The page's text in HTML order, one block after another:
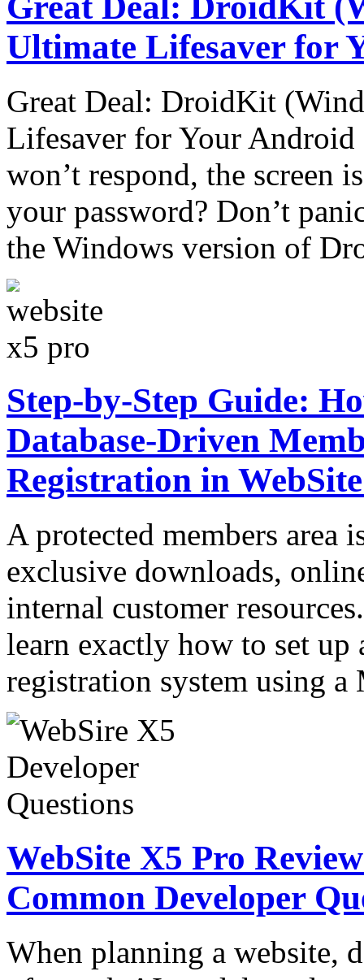
Ultimate Lifesaver for
Great Deal: DroidKit
Lifesaver for Your Android
won’t respond, the screen
your password? Don’t
the Windows version of
Step-by-Step Guide:
Database-Driven
Registration in
A protected members
exclusive downloads,
internal customer
learn exactly how to set up
registration system using
WebSite X5 Pro
Common Developer
When planning a website,